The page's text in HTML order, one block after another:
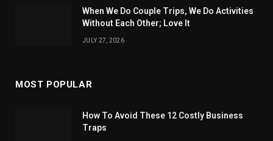
When We Do Couple Trips, We Do Activities
Without Each Other; Love It
JULY 27, 2026
MOST POPULAR
How To Avoid These 12 Costly Business
Traps